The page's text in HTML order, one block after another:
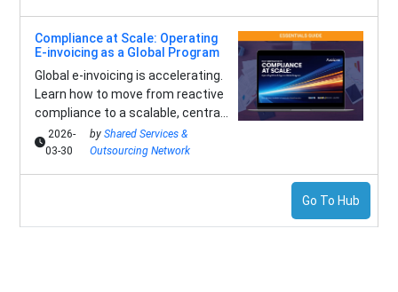
Compliance at Scale: Operating
E-invoicing as a Global Program
Global e-invoicing is accelerating.
Learn how to move from reactive
compliance to a scalable, centra...
2026-
03-30
byShared Services &
Outsourcing Network
Go To Hub